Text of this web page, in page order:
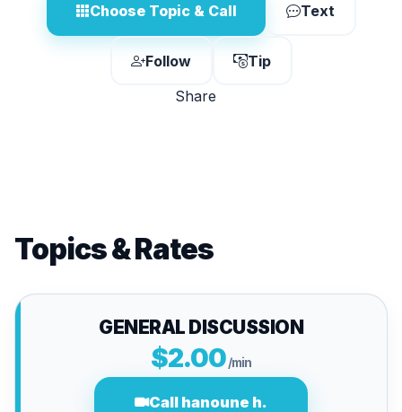
Choose Topic & Call Text
Follow
Tip
Share
Topics & Rates
GENERAL DISCUSSION
$2.00/min
Call hanoune h.